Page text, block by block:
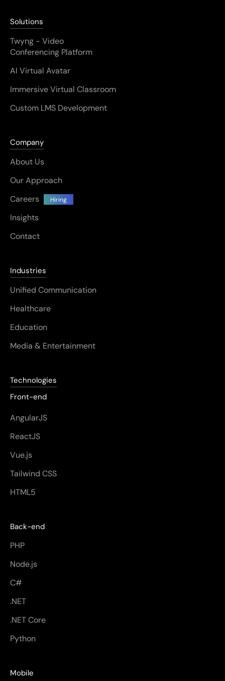
Solutions
Twyng - Video
Conferencing Platform
AI Virtual Avatar
Immersive Virtual Classroom
Custom LMS Development
Company
About Us
Our Approach
Careers
Hiring
Insights
Contact
Industries
Unified Communication
Healthcare
Education
Media & Entertainment
Technologies
Front-end
AngularJS
ReactJS
Vue.js
Tailwind CSS
HTML5
Back-end
PHP
Node.js
C#
.NET
.NET Core
Python
Mobile